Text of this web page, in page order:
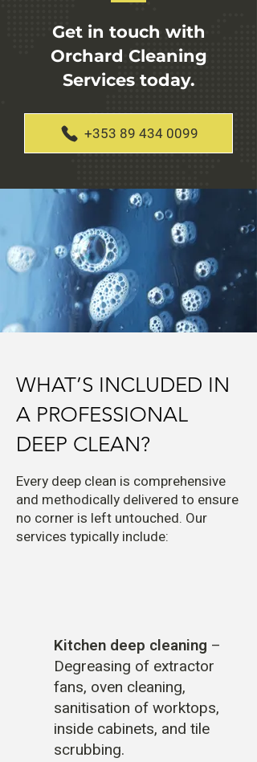
Get in touch with
Orchard Cleaning
Services today.
+353 89 434 0099
WHAT’S INCLUDED IN
A PROFESSIONAL
DEEP CLEAN?
Every deep clean is comprehensive
and methodically delivered to ensure
no corner is left untouched. Our
services typically include:
Kitchen deep cleaning –
Degreasing of extractor
fans, oven cleaning,
sanitisation of worktops,
inside cabinets, and tile
scrubbing.